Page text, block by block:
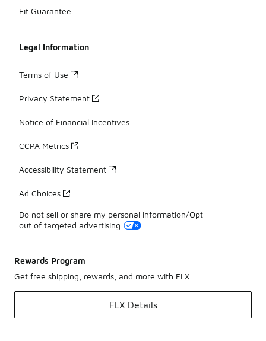
Fit Guarantee
Legal Information
Terms of Use
Privacy Statement
Notice of Financial Incentives
CCPA Metrics
Accessibility Statement
Ad Choices
Do not sell or share my personal information/Opt-
out of targeted advertising
Rewards Program
Get free shipping, rewards, and more with FLX
FLX Details